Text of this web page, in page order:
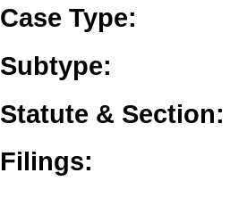
Case Type:
Subtype:
Statute & Section:
Filings: